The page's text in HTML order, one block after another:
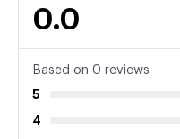
0.0
Based on 0 reviews
5
4